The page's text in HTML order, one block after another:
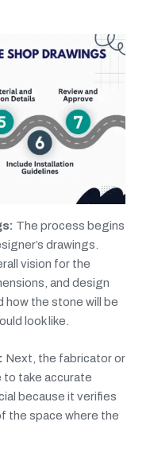
The process begins
drawings.
vision for the
and design
how the stone will be
look like.
Next, the fabricator or
take accurate
because it verifies
the space where the